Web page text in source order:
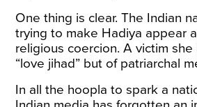
One thing is clear. The Indian
trying to make Hadiya appear
religious coercion. A victim
“love jihad” but of patriarchal
In all the hoopla to spark a